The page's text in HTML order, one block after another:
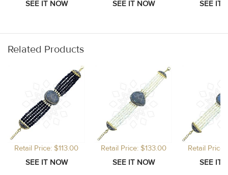
Related Products
Retail Price: $113.00 Retail Price: $133.00 Retail